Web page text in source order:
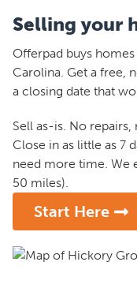
Selling your
Offerpad buys
Carolina. Get a free,
a closing date that
Sell as-is. No
Close in as little as 7
need more time. We
50 miles).
Start Here